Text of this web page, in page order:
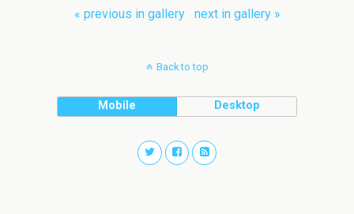
« previous in gallery next in gallery »
Back to top
Mobile Desktop